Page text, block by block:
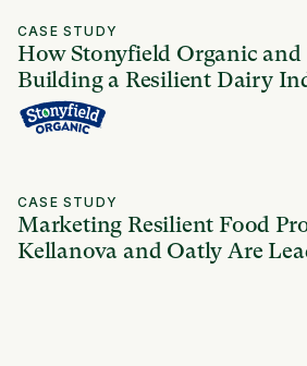
CASE STUDY
How Stonyfield Organic and
Building a Resilient Dairy
CASE STUDY
Marketing Resilient Food
Kellanova and Oatly Are